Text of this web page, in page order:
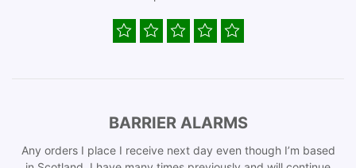
BARRIER ALARMS
Any orders I place I receive next day even though I’m based